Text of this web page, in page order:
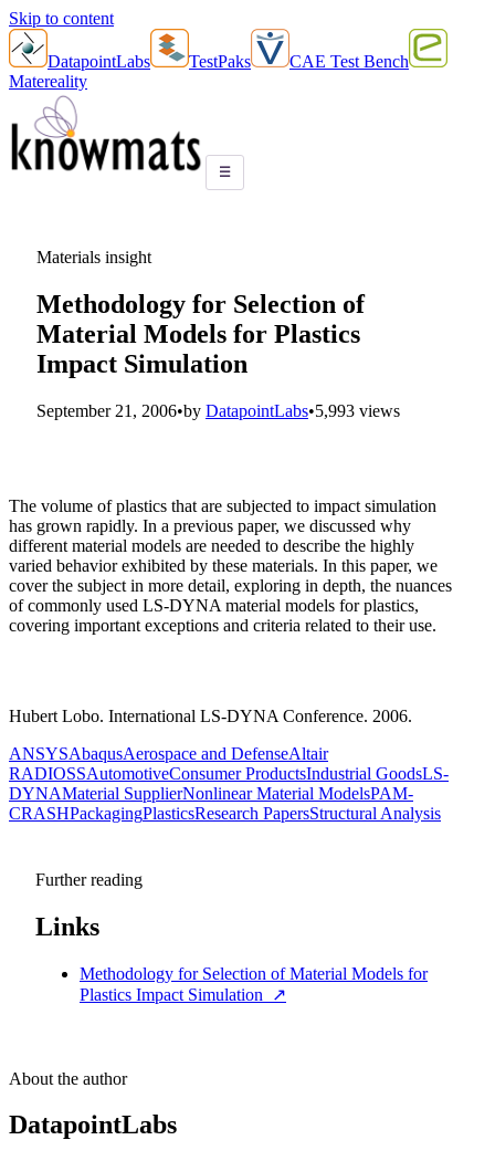
Skip to content
DatapointLabs TestPaks
CAE Test Bench
Matereality
☰
Materials insight
Methodology for Selection of
Material Models for Plastics
Impact Simulation
September 21, 2006•by DatapointLabs•5,993 views
The volume of plastics that are subjected to impact simulation
has grown rapidly. In a previous paper, we discussed why
different material models are needed to describe the highly
varied behavior exhibited by these materials. In this paper, we
cover the subject in more detail, exploring in depth, the nuances
of commonly used LS-DYNA material models for plastics,
covering important exceptions and criteria related to their use.
Hubert Lobo. International LS-DYNA Conference. 2006.
ANSYSAbaqusAerospace and DefenseAltair
RADIOSSAutomotiveConsumer ProductsIndustrial GoodsLS-
DYNAMaterial SupplierNonlinear Material ModelsPAM-
CRASHPackagingPlasticsResearch PapersStructural Analysis
Further reading
Links
Methodology for Selection of Material Models for
Plastics Impact Simulation
↗
About the author
DatapointLabs